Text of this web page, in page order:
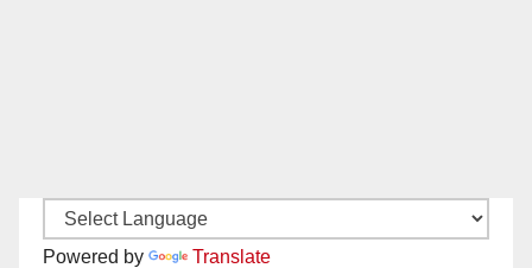
Powered by Translate